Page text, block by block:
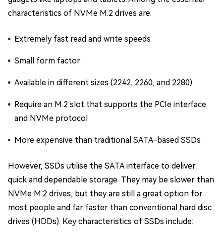
characteristics of NVMe M.2 drives are:
Extremely fast read and write speeds
Small form factor
Available in different sizes (2242, 2260, and 2280)
Require an M.2 slot that supports the PCIe interface
and NVMe protocol
More expensive than traditional SATA-based SSDs
However, SSDs utilise the SATA interface to deliver
quick and dependable storage. They may be slower than
NVMe M.2 drives, but they are still a great option for
most people and far faster than conventional hard disc
drives (HDDs). Key characteristics of SSDs include: